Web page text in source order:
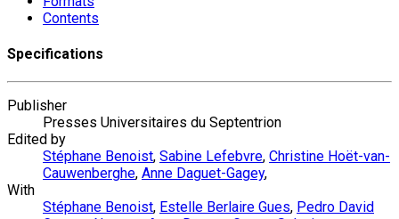
Contents
Specifications
Publisher
Presses Universitaires du Septentrion
Edited by
Stéphane Benoist, Sabine Lefebvre, Christine Hoët-van-
Cauwenberghe, Anne Daguet-Gagey,
With
Stéphane Benoist, Estelle Berlaire Gues, Pedro David